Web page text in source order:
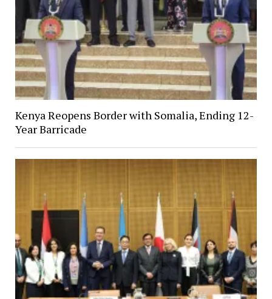
Kenya Reopens Border with Somalia, Ending 12-
Year Barricade